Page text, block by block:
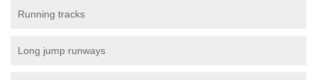
Running tracks
Long jump runways